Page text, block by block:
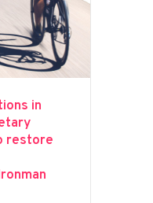
in
restore